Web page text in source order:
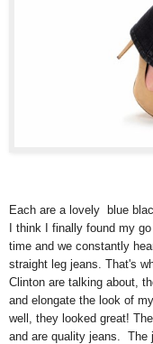
Each are a lovely blue
I think I finally found my
time and we constantly
straight leg jeans. That's
Clinton are talking about,
and elongate the look of
well, they looked great!
and are quality jeans. The